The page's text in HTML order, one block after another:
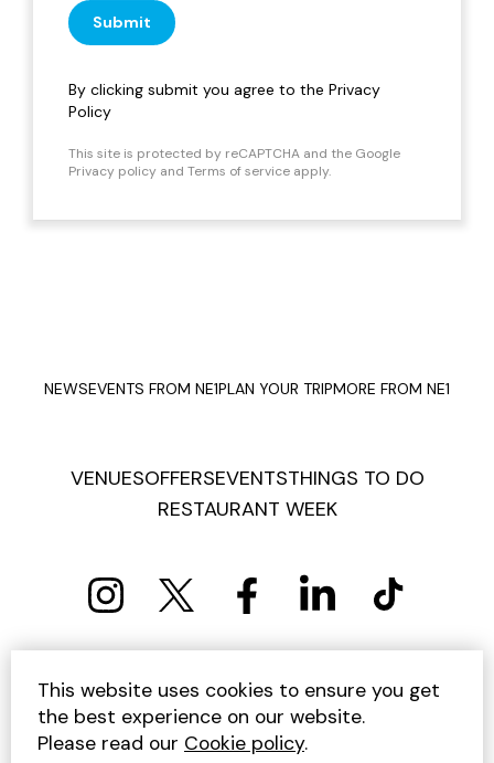
Submit
By clicking submit you agree to the Privacy
Policy
This site is protected by reCAPTCHA and the Google
Privacy policy and Terms of service apply.
NEWSEVENTS FROM NE1PLAN YOUR TRIPMORE FROM NE1
VENUESOFFERSEVENTSTHINGS TO DO
RESTAURANT WEEK
PRIVACY POLICY COOKIE POLICY
TERMS AND CONDITIONS
SITEMAP
CONTACT US
UNSUBSCRIBE
This website uses cookies to ensure you get
the best experience on our website.
Please read our Cookie policy.